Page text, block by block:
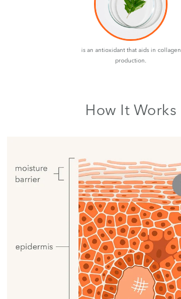
is an antioxidant that aids in collagen
production.
How It Works